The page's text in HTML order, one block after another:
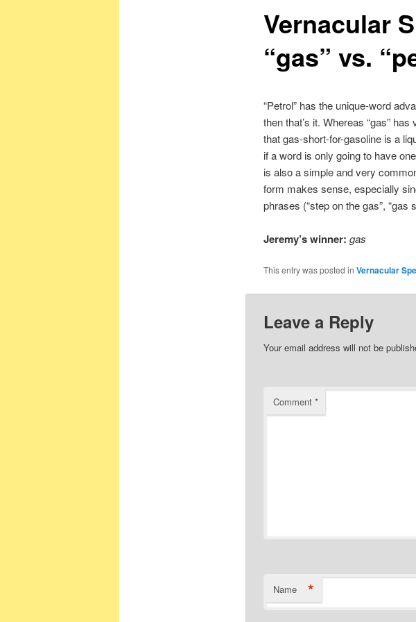
Vernacular
“gas” vs.
“Petrol” has the unique-word
then that’s it. Whereas “gas”
that gas-short-for-gasoline is a
if a word is only going to have
is also a simple and very
form makes sense, especially
phrases (“step on the gas”, “gas
Jeremy’s winner: gas
This entry was posted in Vernacular
Leave a Reply
Your email address will not be
Comment *
Name *